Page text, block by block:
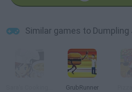
Similar games to Dumpling
GrubRunner